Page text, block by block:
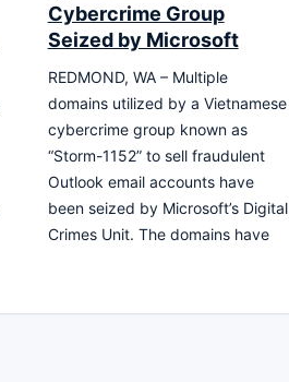
Cybercrime Group
Seized by Microsoft
REDMOND, WA – Multiple
domains utilized by a Vietnamese
cybercrime group known as
“Storm-1152” to sell fraudulent
Outlook email accounts have
been seized by Microsoft’s Digital
Crimes Unit. The domains have